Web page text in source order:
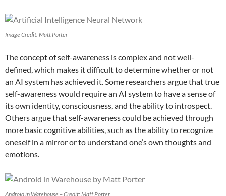
Image Credit: Matt Porter
The concept of self-awareness is complex and not well-
defined, which makes it difficult to determine whether or not
an AI system has achieved it. Some researchers argue that true
self-awareness would require an AI system to have a sense of
its own identity, consciousness, and the ability to introspect.
Others argue that self-awareness could be achieved through
more basic cognitive abilities, such as the ability to recognize
oneself in a mirror or to understand one’s own thoughts and
emotions.
Android in Warehouse – Credit: Matt Porter